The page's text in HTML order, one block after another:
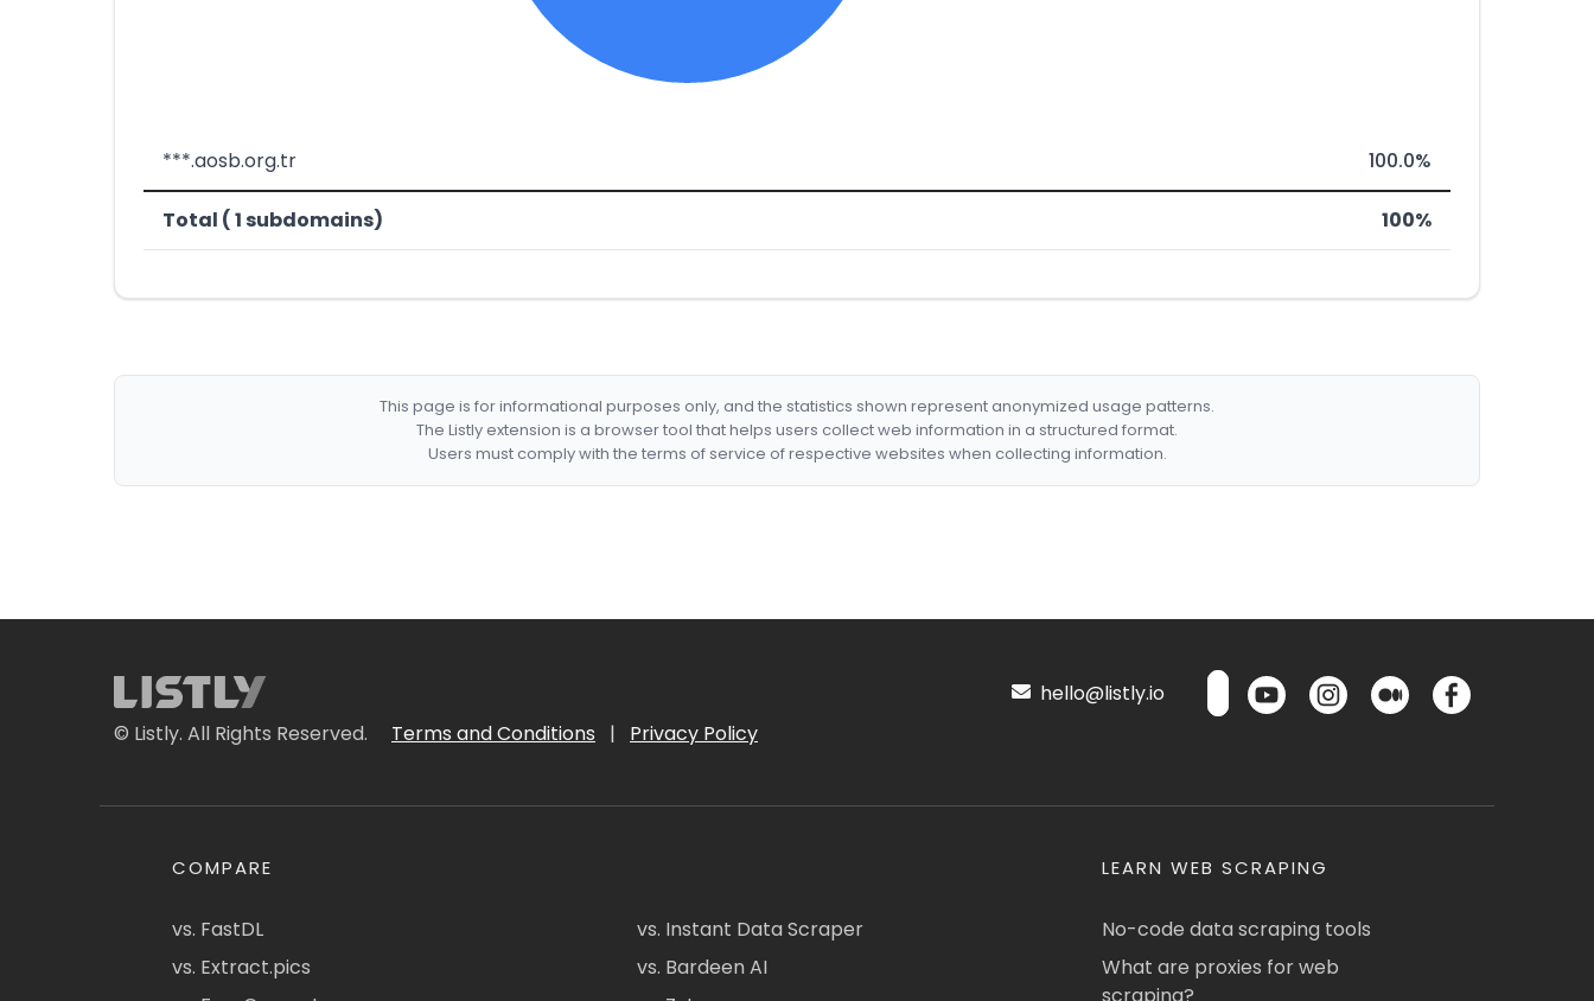
***.aosb.org.tr 100.0%
Total ( 1 subdomains) 100%
This page is for informational purposes only, and the statistics shown represent anonymized usage patterns.
The Listly extension is a browser tool that helps users collect web information in a structured format.
Users must comply with the terms of service of respective websites when collecting information.
© Listly. All Rights Reserved. Terms and Conditions | Privacy Policy
hello@listly.io
COMPARE
vs. FastDL
vs. Extract.pics
vs. Instant Data Scraper
vs. Bardeen AI
LEARN WEB SCRAPING
No-code data scraping tools
What are proxies for web